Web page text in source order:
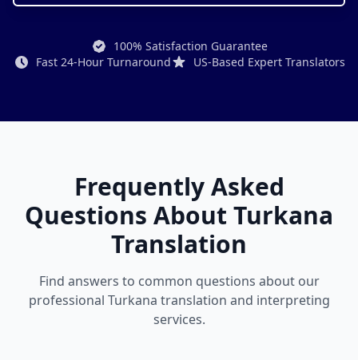
100% Satisfaction Guarantee
Fast 24-Hour Turnaround
US-Based Expert Translators
Frequently Asked
Questions About Turkana
Translation
Find answers to common questions about our
professional Turkana translation and interpreting
services.